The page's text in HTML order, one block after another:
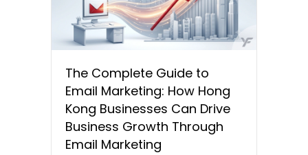
The Complete Guide to
Email Marketing: How Hong
Kong Businesses Can Drive
Business Growth Through
Email Marketing